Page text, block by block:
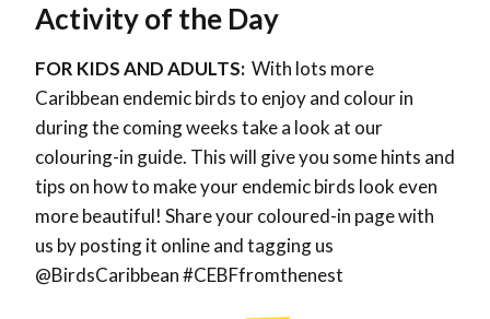
Activity of the Day
FOR KIDS AND ADULTS: With lots more
Caribbean endemic birds to enjoy and colour in
during the coming weeks take a look at our
colouring-in guide. This will give you some hints and
tips on how to make your endemic birds look even
more beautiful! Share your coloured-in page with
us by posting it online and tagging us
@BirdsCaribbean #CEBFfromthenest